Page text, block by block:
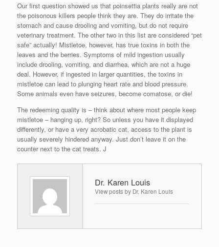
Our first question showed us that poinsettia plants really are not
the poisonous killers people think they are. They do irritate the
stomach and cause drooling and vomiting, but do not require
veterinary treatment. The other two in this list are considered “pet
safe” actually! Mistletoe, however, has true toxins in both the
leaves and the berries. Symptoms of mild ingestion usually
include drooling, vomiting, and diarrhea, which are not a huge
deal. However, if ingested in larger quantities, the toxins in
mistletoe can lead to plunging heart rate and blood pressure.
Some animals even have seizures, become comatose, or die!
The redeeming quality is – think about where most people keep
mistletoe – hanging up, right? So unless you have it displayed
differently, or have a very acrobatic cat, access to the plant is
usually severely hindered anyway. Just don’t leave it on the
counter next to the cat treats. J
Dr. Karen Louis
View posts by Dr. Karen Louis